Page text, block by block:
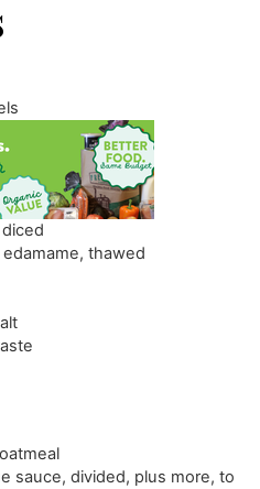
diced
,thawed
sauce,divided, plus more, to